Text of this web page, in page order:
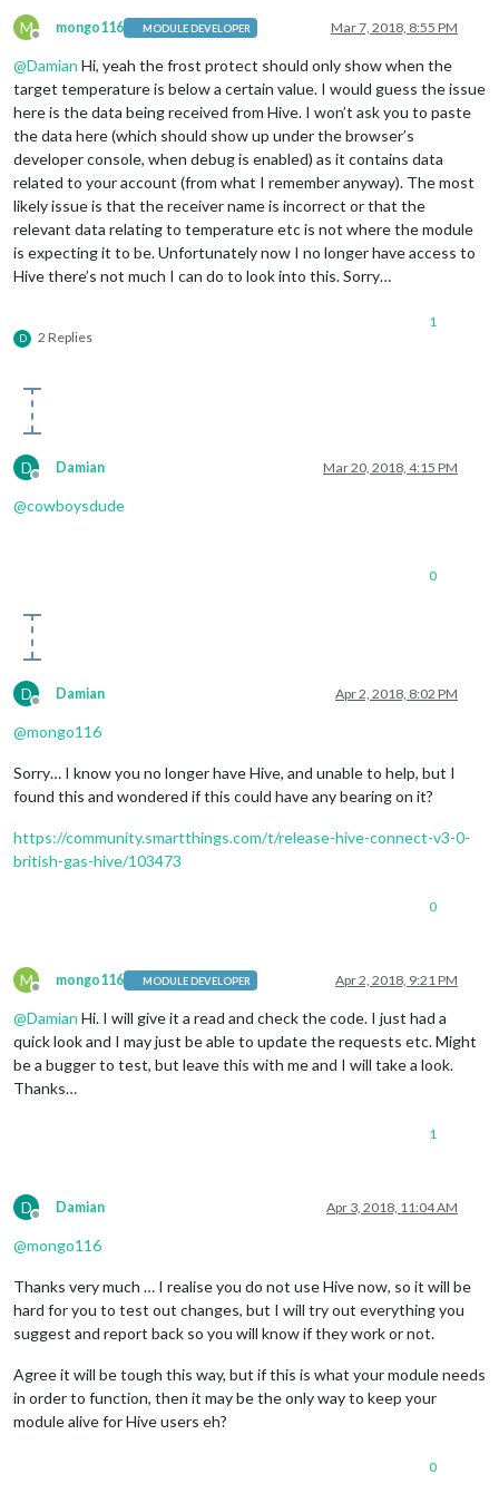
M
Offline
mongo116 MODULE DEVELOPER Mar 7, 2018, 8:55 PM
@Damian Hi, yeah the frost protect should only show when the
target temperature is below a certain value. I would guess the issue
here is the data being received from Hive. I won’t ask you to paste
the data here (which should show up under the browser’s
developer console, when debug is enabled) as it contains data
related to your account (from what I remember anyway). The most
likely issue is that the receiver name is incorrect or that the
relevant data relating to temperature etc is not where the module
is expecting it to be. Unfortunately now I no longer have access to
Hive there’s not much I can do to look into this. Sorry…
D 2 Replies
1
D
Offline
Damian Mar 20, 2018, 4:15 PM
@cowboysdude
0
D
Offline
Damian Apr 2, 2018, 8:02 PM
@mongo116
Sorry… I know you no longer have Hive, and unable to help, but I
found this and wondered if this could have any bearing on it?
https://community.smartthings.com/t/release-hive-connect-v3-0-
british-gas-hive/103473
0
M
Offline
mongo116 MODULE DEVELOPER Apr 2, 2018, 9:21 PM
@Damian Hi. I will give it a read and check the code. I just had a
quick look and I may just be able to update the requests etc. Might
be a bugger to test, but leave this with me and I will take a look.
Thanks…
1
D
Offline
Damian Apr 3, 2018, 11:04 AM
@mongo116
Thanks very much … I realise you do not use Hive now, so it will be
hard for you to test out changes, but I will try out everything you
suggest and report back so you will know if they work or not.
Agree it will be tough this way, but if this is what your module needs
in order to function, then it may be the only way to keep your
module alive for Hive users eh?
0